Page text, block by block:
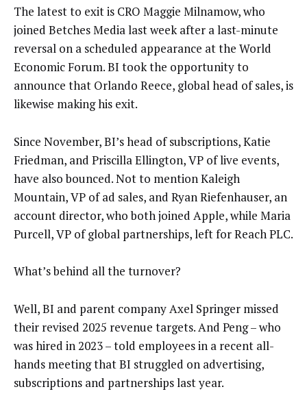
The latest to exit is CRO Maggie Milnamow, who
joined Betches Media last week after a last-minute
reversal on a scheduled appearance at the World
Economic Forum. BI took the opportunity to
announce that Orlando Reece, global head of sales, is
likewise making his exit.
Since November, BI’s head of subscriptions, Katie
Friedman, and Priscilla Ellington, VP of live events,
have also bounced. Not to mention Kaleigh
Mountain, VP of ad sales, and Ryan Riefenhauser, an
account director, who both joined Apple, while Maria
Purcell, VP of global partnerships, left for Reach PLC.
What’s behind all the turnover?
Well, BI and parent company Axel Springer missed
their revised 2025 revenue targets. And Peng – who
was hired in 2023 – told employees in a recent all-
hands meeting that BI struggled on advertising,
subscriptions and partnerships last year.